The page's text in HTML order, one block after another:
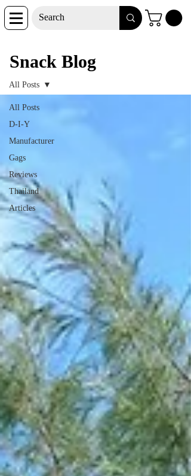
Snack Blog
All Posts
D-I-Y
Manufacturer
Gags
Reviews
Thailand
Articles
All Posts
Snack Blog